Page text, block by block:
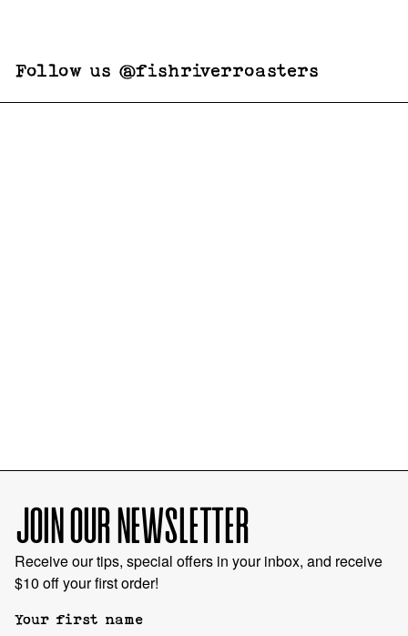
Follow us @fishriverroasters
JOIN OUR NEWSLETTER
Receive our tips, special offers in your inbox, and receive
$10 off your first order!